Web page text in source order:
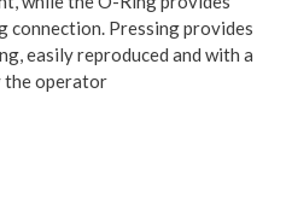
Pressing provides
easily reproduced and with a
the operator